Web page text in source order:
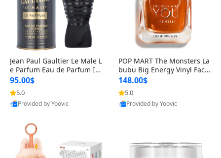
Jean Paul Gaultier Le Male L
e Parfum Eau de Parfum Int
ense for Men 4.2 fl oz – Lon
g Lasting Luxury Cologne 4.
2 fl oz
95.00$
5.0
Provided by Yoovic
POP MART The Monsters La
bubu Big Energy Vinyl Face
Blind Box V3 – Authentic Su
rprise Collectible Designer
Toy 5 fl oz
148.00$
5.0
Provided by Yoovic